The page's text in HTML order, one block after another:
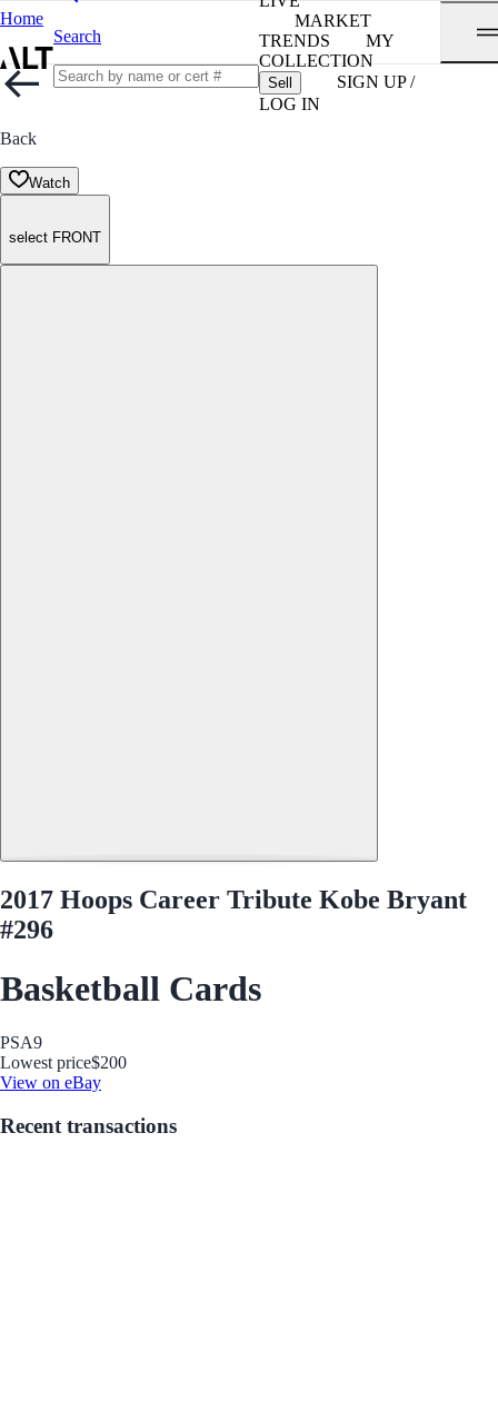
Home
Search
MARKET
TRENDS
MY
COLLECTION
Sell
SIGN UP /
LOG IN
Back
Watch
select FRONT
2017 Hoops Career Tribute Kobe Bryant
#296
Basketball Cards
PSA9
Lowest price$200
View on eBay
Recent transactions